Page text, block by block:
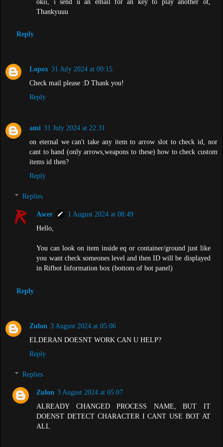
Thankyuuu
Reply
Lopox 31 July 2024 at 09:15
Check mail please :D Thank you!
Reply
ami 31 July 2024 at 22:31
on eternal we can't take any item to arrow slot to check id, nor
cant to hand (only arrows,weapons to these) how to check custom
items id then?
Reply
Replies
Ascer
1 August 2024 at 08:49
Hello,
You can look on item inside eq or container/ground just like
you want check someones level and then ID will be displayed
in Rifbot Information box (bottom of bot panel)
Reply
Zulon 3 August 2024 at 05:06
ELDERAN DOESNT WORK CAN U HELP?
Reply
Replies
Zulon 3 August 2024 at 05:07
ALREADY CHANGED PROCESS NAME, BUT IT
DOENST DETECT CHARACTER I CANT USE BOT AT
ALL